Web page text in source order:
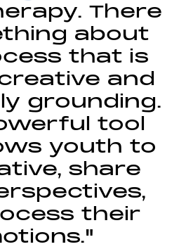
There
about
that is
and
grounding.
tool
youth to
share
their